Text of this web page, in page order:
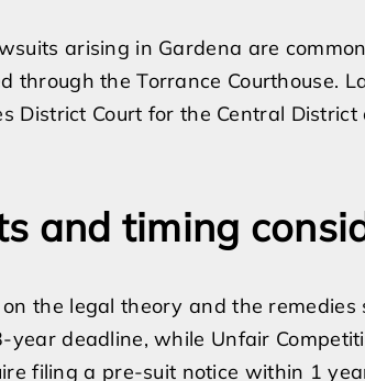
arising in Gardena are
through the Torrance Courthouse.
District Court for the Central
and timing
the legal theory and the
year deadline, while Unfair
filing a pre-suit notice within 1